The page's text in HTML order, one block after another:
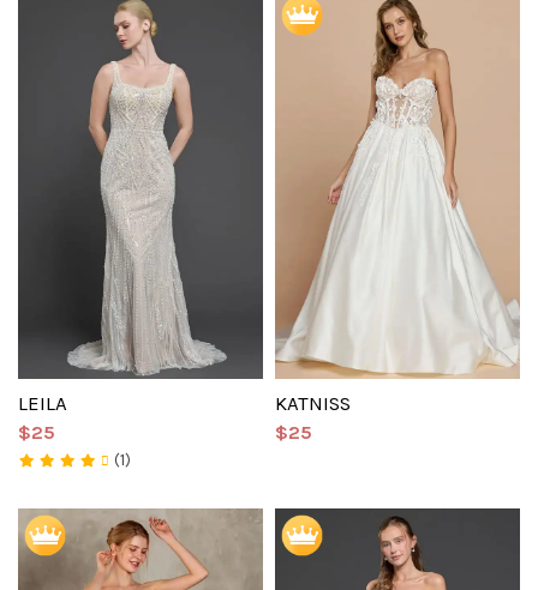
LEILA
$25
(1)
KATNISS
$25